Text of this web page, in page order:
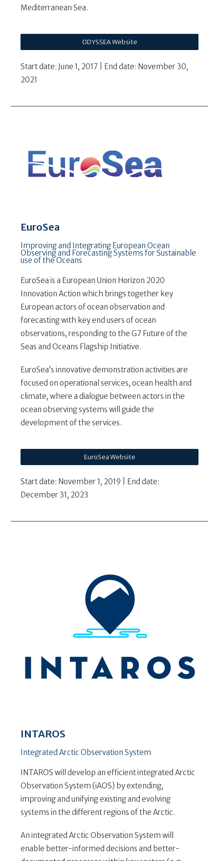
Mediterranean Sea.
ODYSSEA Website
Start date: June 1, 2017 | End date: November 30,
2021
EuroSea
Improving and Integrating European Ocean
Observing and Forecasting Systems for Sustainable
use of the Oceans
EuroSea is a European Union Horizon 2020
Innovation Action which brings together key
European actors of ocean observation and
forecasting with key end users of ocean
observations, responding to the G7 Future of the
Seas and Oceans Flagship Initiative.
EuroSea’s innovative demonstration activities are
focused on operational services, ocean health and
climate, where a dialogue between actors in the
ocean observing systems will guide the
development of the services.
EuroSea Website
Start date: November 1, 2019 | End date:
December 31, 2023
INTAROS
Integrated Arctic Observation System
INTAROS will develop an efficient integrated Arctic
Observation System (iAOS) by extending,
improving and unifying existing and evolving
systems in the different regions of the Arctic.
An integrated Arctic Observation System will
enable better-informed decisions and better-